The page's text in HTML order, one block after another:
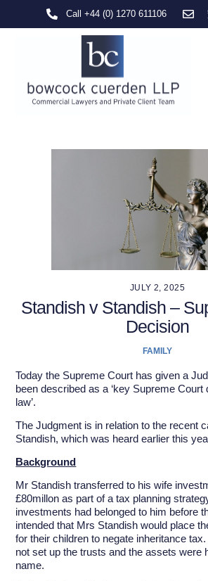
Call +44 (0) 1270 611106
JULY 2, 2025
Standish v Standish –
Decision
FAMILY
Today the Supreme Court has given a
been described as a ‘key Supreme Court
law’.
The Judgment is in relation to the recent
Standish, which was heard earlier this
Background
Mr Standish transferred to his wife
£80millon as part of a tax planning
investments had belonged to him before
intended that Mrs Standish would place
for their children to negate inheritance
not set up the trusts and the assets were
name.